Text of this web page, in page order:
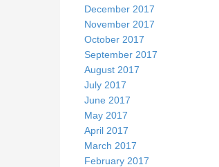
December 2017
November 2017
October 2017
September 2017
August 2017
July 2017
June 2017
May 2017
April 2017
March 2017
February 2017